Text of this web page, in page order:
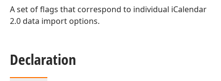
A set of flags that correspond to individual iCalendar
2.0 data import options.
Declaration